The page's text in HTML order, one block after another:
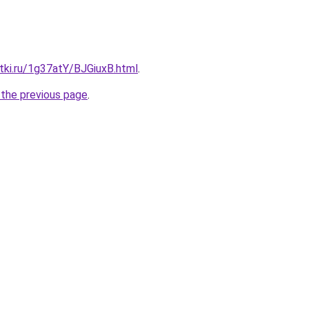
1g37atY/BJGiuxB.html.
previous page.